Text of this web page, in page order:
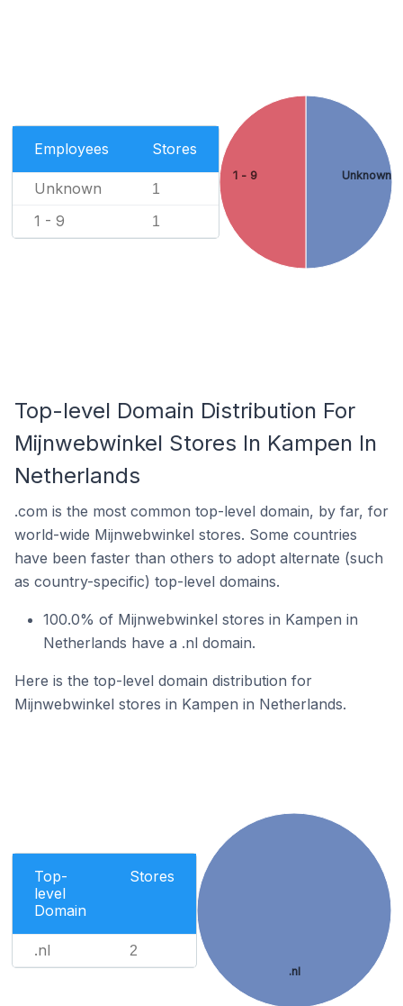
Employees Stores
Unknown 1
1 - 9 1
Unknown
1 - 9
Top-level Domain Distribution For
Mijnwebwinkel Stores In Kampen In
Netherlands
.com is the most common top-level domain, by far, for
world-wide Mijnwebwinkel stores. Some countries
have been faster than others to adopt alternate (such
as country-specific) top-level domains.
100.0% of Mijnwebwinkel stores in Kampen in
Netherlands have a .nl domain.
Here is the top-level domain distribution for
Mijnwebwinkel stores in Kampen in Netherlands.
Top-
level
Domain
Stores
.nl 2
.nl